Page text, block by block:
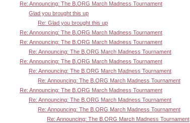
Re: Announcing: The B.ORG March Madness Tournament
Glad you brought this up
Re: Glad you brought this up
Re: Announcing: The B.ORG March Madness Tournament
Re: Announcing: The B.ORG March Madness Tournament
Re: Announcing: The B.ORG March Madness Tournament
Re: Announcing: The B.ORG March Madness Tournament
Re: Announcing: The B.ORG March Madness Tournament
Re: Announcing: The B.ORG March Madness Tournament
Re: Announcing: The B.ORG March Madness Tournament
Re: Announcing: The B.ORG March Madness Tournament
Re: Announcing: The B.ORG March Madness Tournament
Re: Announcing: The B.ORG March Madness Tournament